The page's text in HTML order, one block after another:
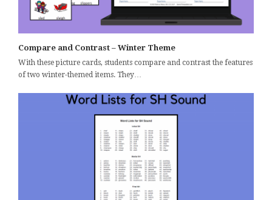
Compare and Contrast – Winter Theme
With these picture cards, students compare and contrast the features
of two winter-themed items. They…